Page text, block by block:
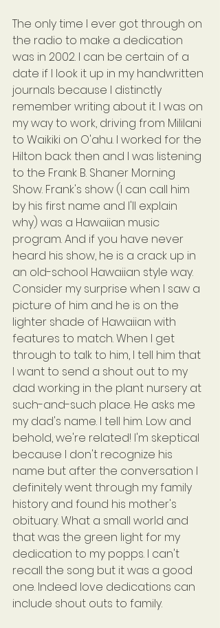
The only time I ever got through on
the radio to make a dedication
was in 2002. I can be certain of a
date if I look it up in my handwritten
journals because I distinctly
remember writing about it. I was on
my way to work, driving from Mililani
to Waikiki on O'ahu. I worked for the
Hilton back then and I was listening
to the Frank B. Shaner Morning
Show. Frank's show (I can call him
by his first name and I'll explain
why) was a Hawaiian music
program. And if you have never
heard his show, he is a crack up in
an old-school Hawaiian style way.
Consider my surprise when I saw a
picture of him and he is on the
lighter shade of Hawaiian with
features to match. When I get
through to talk to him, I tell him that
I want to send a shout out to my
dad working in the plant nursery at
such-and-such place. He asks me
my dad's name. I tell him. Low and
behold, we're related! I'm skeptical
because I don't recognize his
name but after the conversation I
definitely went through my family
history and found his mother's
obituary. What a small world and
that was the green light for my
dedication to my popps. I can't
recall the song but it was a good
one. Indeed love dedications can
include shout outs to family.